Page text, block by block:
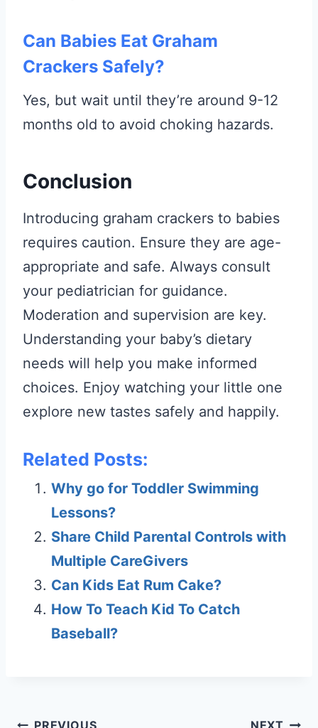
Can Babies Eat Graham
Crackers Safely?
Yes, but wait until they’re around 9-12
months old to avoid choking hazards.
Conclusion
Introducing graham crackers to babies
requires caution. Ensure they are age-
appropriate and safe. Always consult
your pediatrician for guidance.
Moderation and supervision are key.
Understanding your baby’s dietary
needs will help you make informed
choices. Enjoy watching your little one
explore new tastes safely and happily.
Related Posts:
Why go for Toddler Swimming
Lessons?
Share Child Parental Controls with
Multiple CareGivers
Can Kids Eat Rum Cake?
How To Teach Kid To Catch
Baseball?
PREVIOUS NEXT